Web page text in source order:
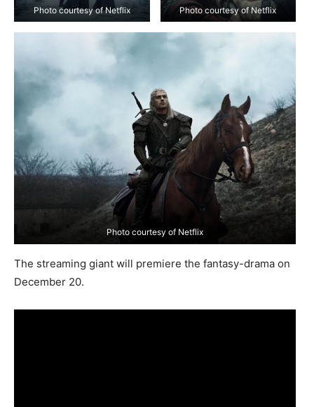
Photo courtesy of Netflix Photo courtesy of Netflix
Photo courtesy of Netflix
The streaming giant will premiere the fantasy-drama on
December 20.